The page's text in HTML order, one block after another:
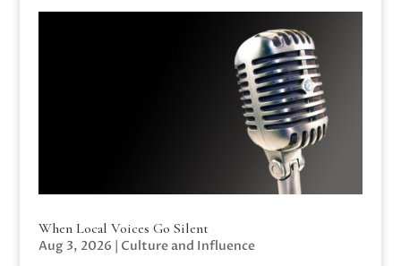
When Local Voices Go Silent
Aug 3, 2026 | Culture and Influence